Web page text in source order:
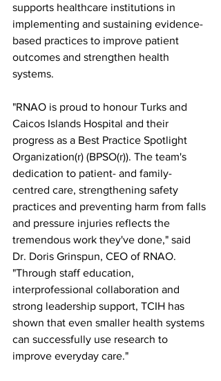
supports healthcare institutions in
implementing and sustaining evidence-
based practices to improve patient
outcomes and strengthen health
systems.
"RNAO is proud to honour Turks and
Caicos Islands Hospital and their
progress as a Best Practice Spotlight
Organization(r) (BPSO(r)). The team's
dedication to patient- and family-
centred care, strengthening safety
practices and preventing harm from falls
and pressure injuries reflects the
tremendous work they've done," said
Dr. Doris Grinspun, CEO of RNAO.
"Through staff education,
interprofessional collaboration and
strong leadership support, TCIH has
shown that even smaller health systems
can successfully use research to
improve everyday care."